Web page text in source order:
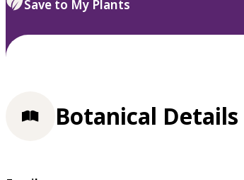
select.
Save to My Plants
Botanical Details